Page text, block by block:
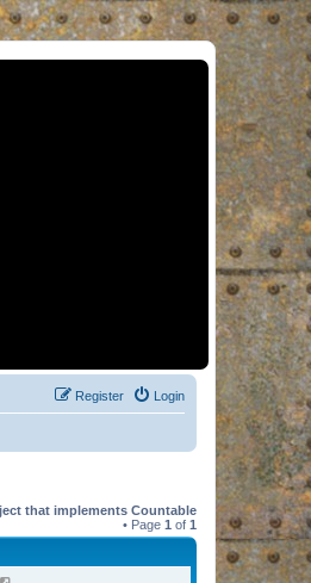
Login
Register
that implements Countable
• Page 1 of 1